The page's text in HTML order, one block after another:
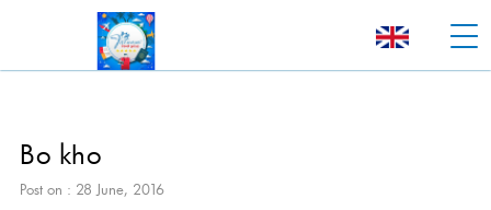
Bo kho
Post on : 28 June, 2016